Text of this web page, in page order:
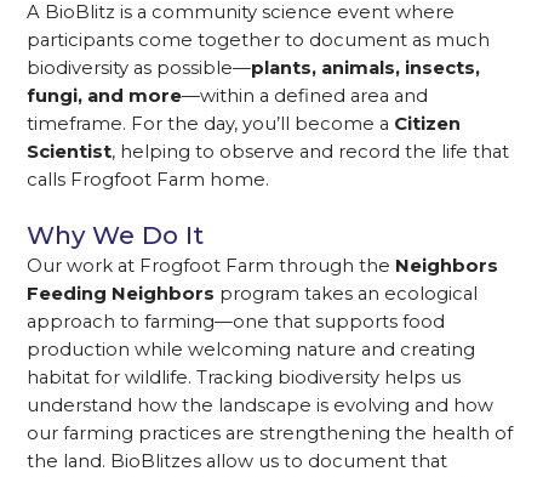
A BioBlitz is a community science event where
participants come together to document as much
biodiversity as possible—plants, animals, insects,
fungi, and more—within a defined area and
timeframe. For the day, you’ll become a Citizen
Scientist, helping to observe and record the life that
calls Frogfoot Farm home.
Why We Do It
Our work at Frogfoot Farm through the Neighbors
Feeding Neighbors program takes an ecological
approach to farming—one that supports food
production while welcoming nature and creating
habitat for wildlife. Tracking biodiversity helps us
understand how the landscape is evolving and how
our farming practices are strengthening the health of
the land. BioBlitzes allow us to document that